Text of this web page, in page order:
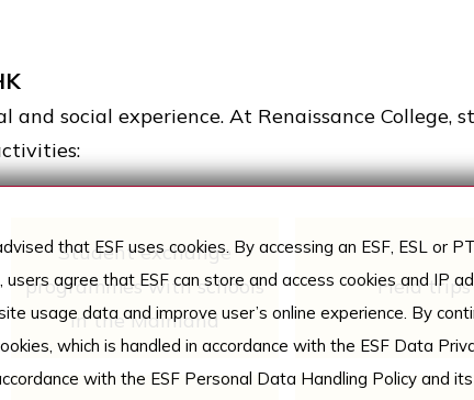
and social experience. At Renaissance College,
Student exchange
programmes with schools
in the Mainland
Field trips
that ESF uses cookies. By accessing an ESF, ESL or
users agree that ESF can store and access cookies and IP
usage data and improve user’s online experience. By
which is handled in accordance with the ESF Data
with the ESF Personal Data Handling Policy and